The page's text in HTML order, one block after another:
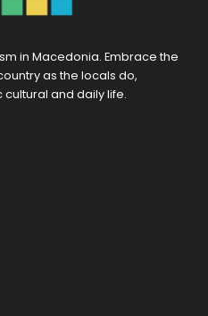
in Macedonia. Embrace the
as the locals do,
and daily life.